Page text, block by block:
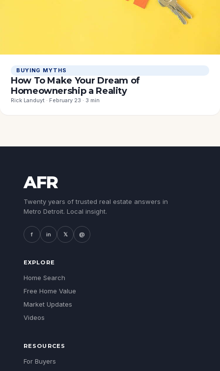
BUYING MYTHS
How To Make Your Dream of
Homeownership a Reality
Rick Landuyt · February 23 · 3 min
AFR
Twenty years of trusted real estate answers in
Metro Detroit. Local insight.
f in 𝕏 @
EXPLORE
Home Search
Free Home Value
Market Updates
Videos
RESOURCES
For Buyers